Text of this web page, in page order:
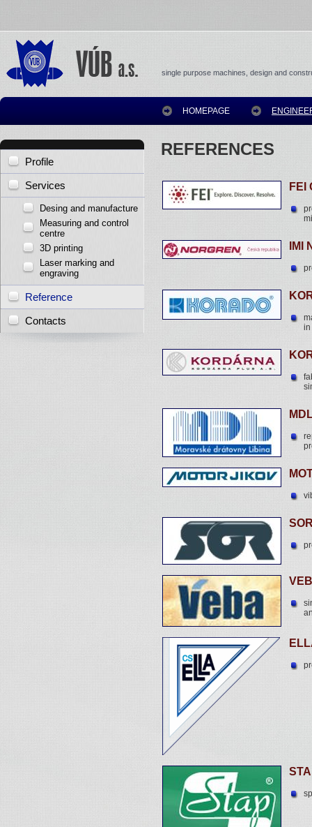
HOMEPAGE
single purpose machines, design and
Profile
Services
Desing and manufacture
Measuring and control
centre
3D printing
Laser marking and
engraving
Reference
Contacts
REFERENCES
FEI
IMI
in